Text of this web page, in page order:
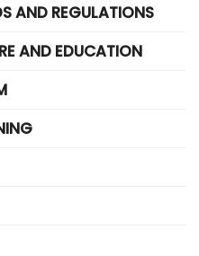
AND REGULATIONS
AND EDUCATION